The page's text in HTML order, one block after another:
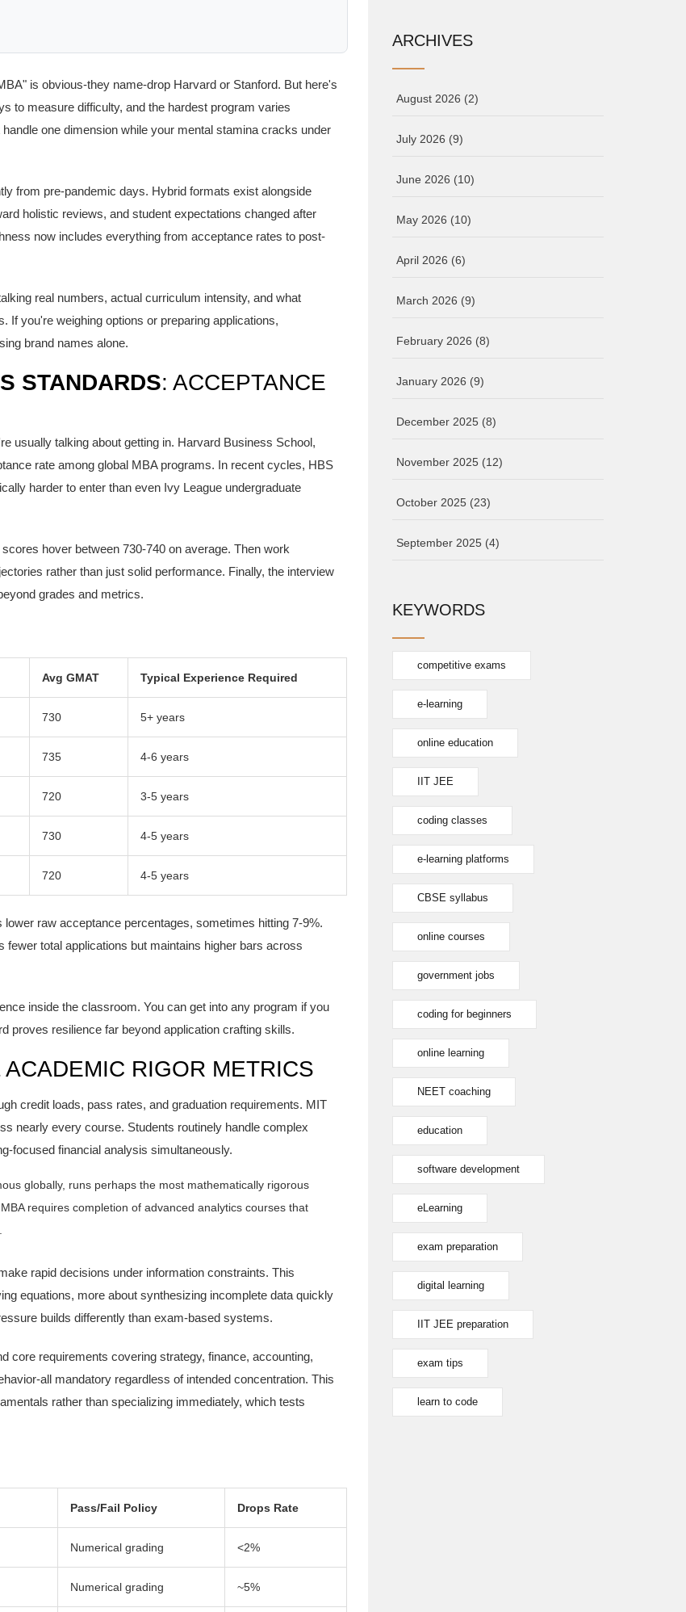
is obvious-they name-drop Harvard or Stanford. But here's
to measure difficulty, and the hardest program varies
one dimension while your mental stamina cracks under
from pre-pandemic days. Hybrid formats exist alongside
holistic reviews, and student expectations changed after
now includes everything from acceptance rates to post-
real numbers, actual curriculum intensity, and what
If you're weighing options or preparing applications,
brand names alone.
STANDARDS: ACCEPTANCE
usually talking about getting in. Harvard Business School,
rate among global MBA programs. In recent cycles, HBS
harder to enter than even Ivy League undergraduate
hover between 730-740 on average. Then work
rather than just solid performance. Finally, the interview
grades and metrics.
Avg GMAT Typical Experience Required
730 5+ years
735 4-6 years
720 3-5 years
730 4-5 years
720 4-5 years
raw acceptance percentages, sometimes hitting 7-9%.
total applications but maintains higher bars across
inside the classroom. You can get into any program if you
proves resilience far beyond application crafting skills.
RIGOR METRICS
credit loads, pass rates, and graduation requirements. MIT
nearly every course. Students routinely handle complex
focused financial analysis simultaneously.
globally, runs perhaps the most mathematically rigorous
MBA requires completion of advanced analytics courses that
rapid decisions under information constraints. This
equations, more about synthesizing incomplete data quickly
builds differently than exam-based systems.
core requirements covering strategy, finance, accounting,
all mandatory regardless of intended concentration. This
rather than specializing immediately, which tests
Pass/Fail Policy Drops Rate
Numerical grading <2%
Numerical grading ~5%
ARCHIVES
August 2026 (2)
July 2026 (9)
June 2026 (10)
May 2026 (10)
April 2026 (6)
March 2026 (9)
February 2026 (8)
January 2026 (9)
December 2025 (8)
November 2025 (12)
October 2025 (23)
September 2025 (4)
KEYWORDS
competitive exams
e-learning
online education
IIT JEE
coding classes
e-learning platforms
CBSE syllabus
online courses
government jobs
coding for beginners
online learning
NEET coaching
education
software development
eLearning
exam preparation
digital learning
IIT JEE preparation
exam tips
learn to code